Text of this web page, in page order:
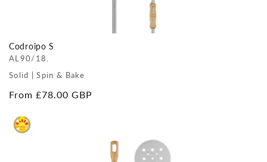
Codroipo S
AL90/18.
Solid | Spin & Bake
Regular
From £78.00 GBP